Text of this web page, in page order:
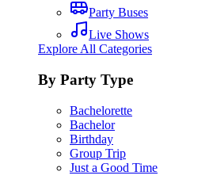
Party Buses
Live Shows
Explore All Categories
By Party Type
Bachelorette
Bachelor
Birthday
Group Trip
Just a Good Time